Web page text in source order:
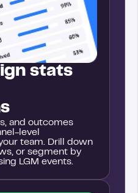
stats
and outcomes
level
team. Drill down
or segment by
LGM events.